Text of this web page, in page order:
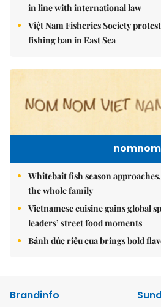
in line with international law
Việt Nam Fisheries Society
fishing ban in East Sea
nomnom
Whitebait fish season
the whole family
Vietnamese cuisine gains global
leaders’ street food moments
Bánh đúc riêu cua brings bold
Brandinfo